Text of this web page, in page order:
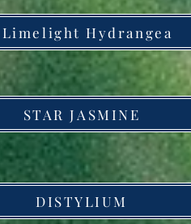
Limelight Hydrangea
STAR JASMINE
DISTYLIUM